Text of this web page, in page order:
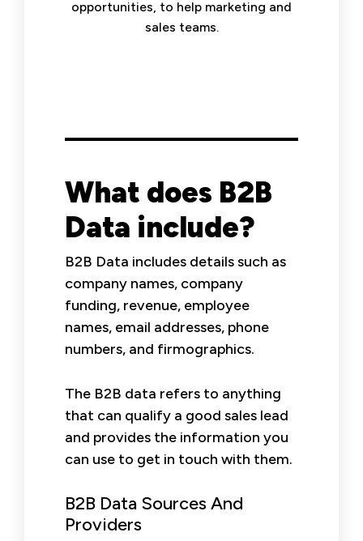
opportunities, to help marketing and
sales teams.
What does B2B
Data include?
B2B Data includes details such as
company names, company
funding, revenue, employee
names, email addresses, phone
numbers, and firmographics.
The B2B data refers to anything
that can qualify a good sales lead
and provides the information you
can use to get in touch with them.
B2B Data Sources And
Providers